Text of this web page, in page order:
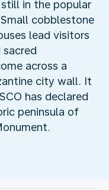
in the popular
cobblestone
lead visitors
sacred
across a
city wall. It
has declared
peninsula of